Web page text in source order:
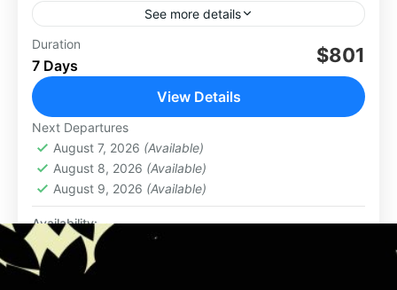
See more details
Duration
7 Days $801
View Details
Next Departures
August 7, 2026 (Available)
August 8, 2026 (Available)
August 9, 2026 (Available)
Availability:
Jan Feb Mar May
Dec